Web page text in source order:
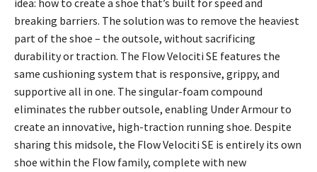
idea: how to create a shoe that’s built for speed and
breaking barriers. The solution was to remove the heaviest
part of the shoe – the outsole, without sacrificing
durability or traction. The Flow Velociti SE features the
same cushioning system that is responsive, grippy, and
supportive all in one. The singular-foam compound
eliminates the rubber outsole, enabling Under Armour to
create an innovative, high-traction running shoe. Despite
sharing this midsole, the Flow Velociti SE is entirely its own
shoe within the Flow family, complete with new